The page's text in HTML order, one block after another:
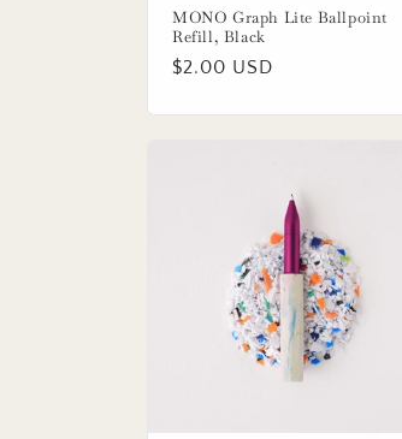
MONO Graph Lite Ballpoint
Refill, Black
Regular
$2.00 USD